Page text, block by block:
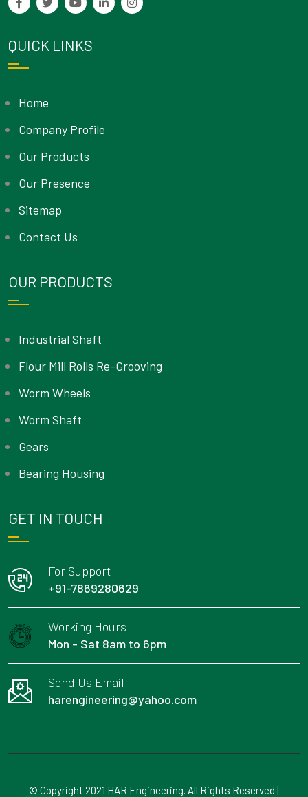
QUICK LINKS
Home
Company Profile
Our Products
Our Presence
Sitemap
Contact Us
OUR PRODUCTS
Industrial Shaft
Flour Mill Rolls Re-Grooving
Worm Wheels
Worm Shaft
Gears
Bearing Housing
GET IN TOUCH
For Support
+91-7869280629
Working Hours
Mon - Sat 8am to 6pm
Send Us Email
harengineering@yahoo.com
© Copyright 2021 HAR Engineering. All Rights Reserved |